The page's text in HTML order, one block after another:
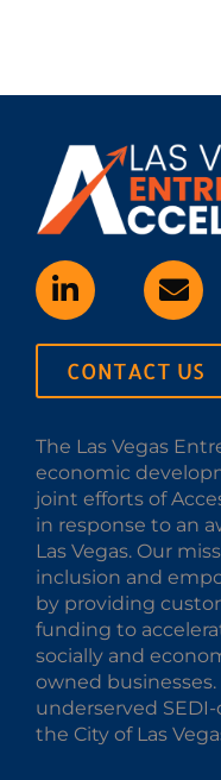
CONTACT US
The Las Vegas
economic
joint efforts of
in response to an
Las Vegas. Our
inclusion and
by providing
funding to
socially and
owned businesses.
underserved
the City of Las